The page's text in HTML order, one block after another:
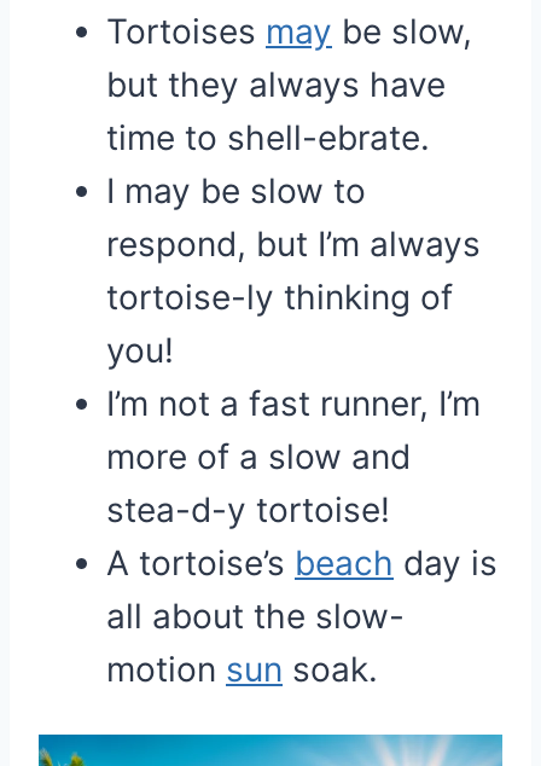
Tortoises may be slow,
but they always have
time to shell-ebrate.
I may be slow to
respond, but I’m always
tortoise-ly thinking of
you!
I’m not a fast runner, I’m
more of a slow and
stea-d-y tortoise!
A tortoise’s beach day is
all about the slow-
motion sun soak.